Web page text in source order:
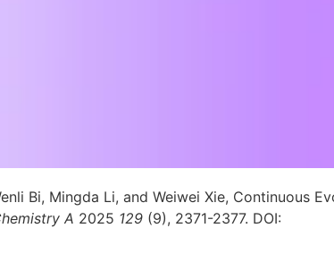
Bi, Mingda Li, and Weiwei Xie, Continuous
A 2025 129 (9), 2371-2377. DOI: